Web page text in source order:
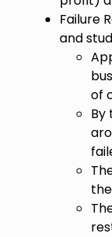
Failure
and
of
By